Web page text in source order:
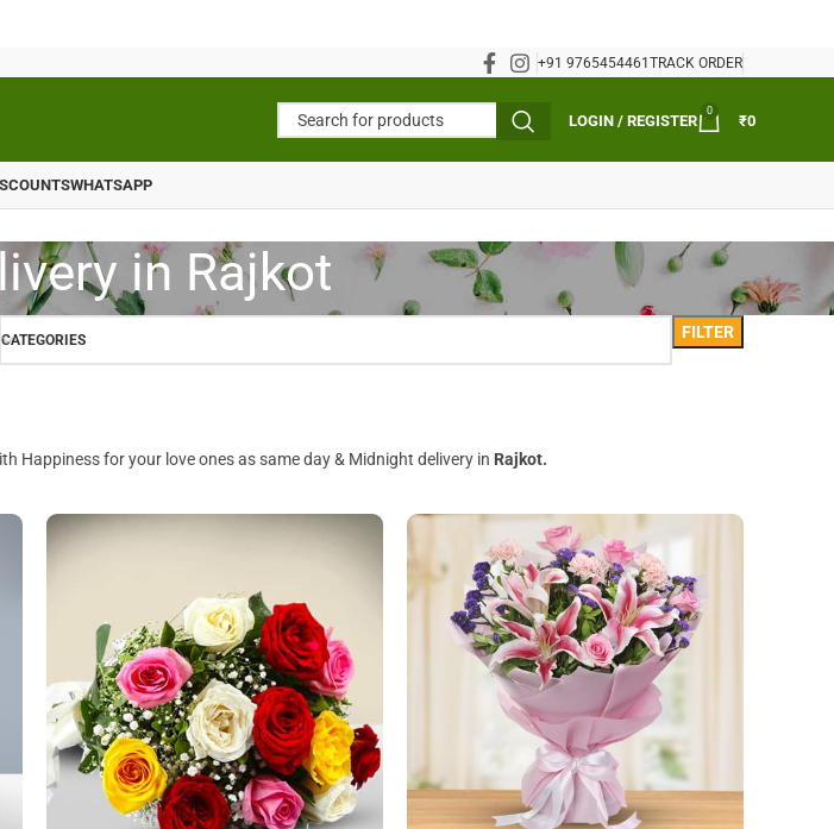
+91 9765454461TRACK ORDER
LOGIN / REGISTER
0
₹0
WHATSAPP
in Rajkot
CATEGORIES FILTER
Happiness for your love ones as same day & Midnight delivery in Rajkot.